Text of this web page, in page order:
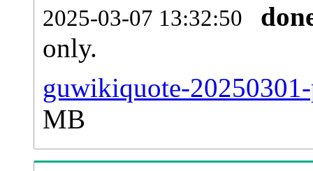
2025-03-07 13:32:50
only.
guwikiquote-
MB